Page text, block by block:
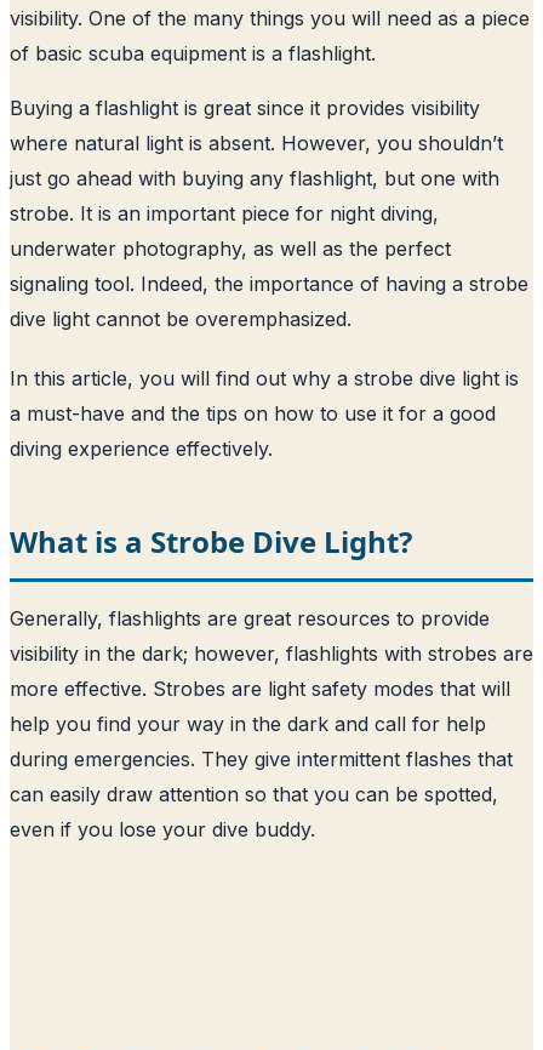
visibility. One of the many things you will need as a piece
of basic scuba equipment is a flashlight.
Buying a flashlight is great since it provides visibility
where natural light is absent. However, you shouldn’t
just go ahead with buying any flashlight, but one with
strobe. It is an important piece for night diving,
underwater photography, as well as the perfect
signaling tool. Indeed, the importance of having a strobe
dive light cannot be overemphasized.
In this article, you will find out why a strobe dive light is
a must-have and the tips on how to use it for a good
diving experience effectively.
What is a Strobe Dive Light?
Generally, flashlights are great resources to provide
visibility in the dark; however, flashlights with strobes are
more effective. Strobes are light safety modes that will
help you find your way in the dark and call for help
during emergencies. They give intermittent flashes that
can easily draw attention so that you can be spotted,
even if you lose your dive buddy.